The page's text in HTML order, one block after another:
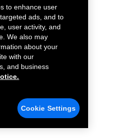
to enhance user
ads, and to
user activity, and
We also may
about your
with our
and business
Cookie Settings